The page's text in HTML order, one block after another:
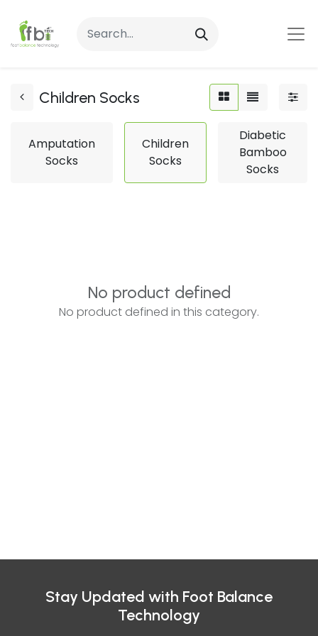
Children Socks
Amputation
Socks
Children
Socks
Diabetic
Bamboo
Socks
No product defined
No product defined in this category.
Stay Updated with Foot Balance
Technology